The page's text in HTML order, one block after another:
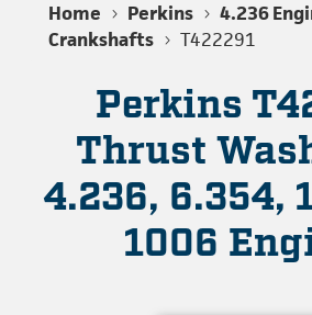
Home Perkins
4.236
Crankshafts
T422291
Perkins
Thrust
4.236, 6.354,
1006